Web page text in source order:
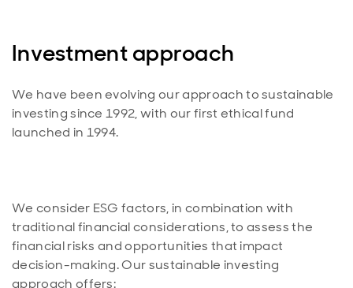
Investment approach
We have been evolving our approach to sustainable
investing since 1992, with our first ethical fund
We consider ESG factors, in combination with
traditional financial considerations, to assess the
financial risks and opportunities that impact
decision-making. Our sustainable investing